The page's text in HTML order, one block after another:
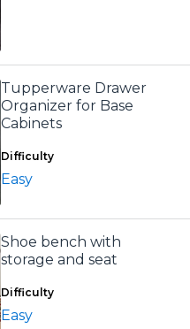
Tupperware Drawer
Organizer for Base
Cabinets
Difficulty
Easy
Shoe bench with
storage and seat
Difficulty
Easy